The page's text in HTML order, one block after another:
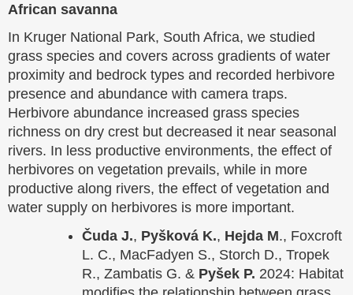
African savanna
In Kruger National Park, South Africa, we studied
grass species and covers across gradients of water
proximity and bedrock types and recorded herbivore
presence and abundance with camera traps.
Herbivore abundance increased grass species
richness on dry crest but decreased it near seasonal
rivers. In less productive environments, the effect of
herbivores on vegetation prevails, while in more
productive along rivers, the effect of vegetation and
water supply on herbivores is more important.
Čuda J., Pyšková K., Hejda M., Foxcroft
L. C., MacFadyen S., Storch D., Tropek
R., Zambatis G. & Pyšek P. 2024: Habitat